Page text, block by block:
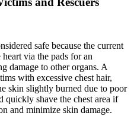
safe because the current
via the pads for an
damage to other organs. A
with excessive chest hair,
skin slightly burned due to poor
quickly shave the chest area if
and minimize skin damage.